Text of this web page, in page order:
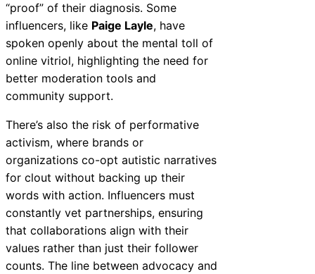
“proof” of their diagnosis. Some
influencers, like Paige Layle, have
spoken openly about the mental toll of
online vitriol, highlighting the need for
better moderation tools and
community support.
There’s also the risk of performative
activism, where brands or
organizations co-opt autistic narratives
for clout without backing up their
words with action. Influencers must
constantly vet partnerships, ensuring
that collaborations align with their
values rather than just their follower
counts. The line between advocacy and